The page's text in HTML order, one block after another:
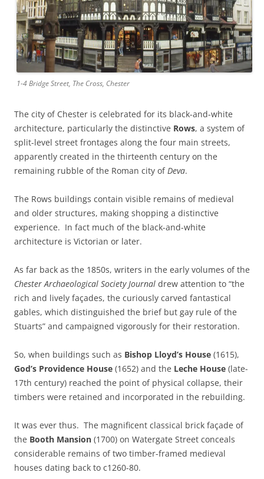
1-4 Bridge Street, The Cross, Chester
The city of Chester is celebrated for its black-and-white
architecture, particularly the distinctive Rows, a system of
split-level street frontages along the four main streets,
apparently created in the thirteenth century on the
remaining rubble of the Roman city ofDeva.
The Rows buildings contain visible remains of medieval
and older structures, making shopping a distinctive
experience. In fact much of the black-and-white
architecture is Victorian or later.
As far back as the 1850s, writers in the early volumes of the
Chester Archaeological Society Journal drew attention to “the
rich and lively façades, the curiously carved fantastical
gables, which distinguished the brief but gay rule of the
Stuarts” and campaigned vigorously for their restoration.
So, when buildings such as Bishop Lloyd’s House (1615),
God’s Providence House (1652) and the Leche House (late-
17th century) reached the point of physical collapse, their
timbers were retained and incorporated in the rebuilding.
It was ever thus. The magnificent classical brick façade of
the Booth Mansion (1700) on Watergate Street conceals
considerable remains of two timber-framed medieval
houses dating back to c1260-80.